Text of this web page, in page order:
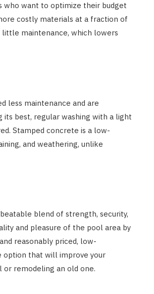
who want to optimize their budget
costly materials at a fraction of
maintenance, which lowers
less maintenance and are
best, regular washing with a light
Stamped concrete is a low-
and weathering, unlike
blend of strength, security,
and pleasure of the pool area by
reasonably priced, low-
option that will improve your
or remodeling an old one.